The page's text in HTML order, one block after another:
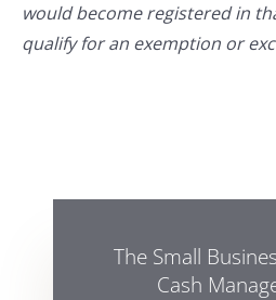
would become registered in
qualify for an exemption or
The Small
Cash